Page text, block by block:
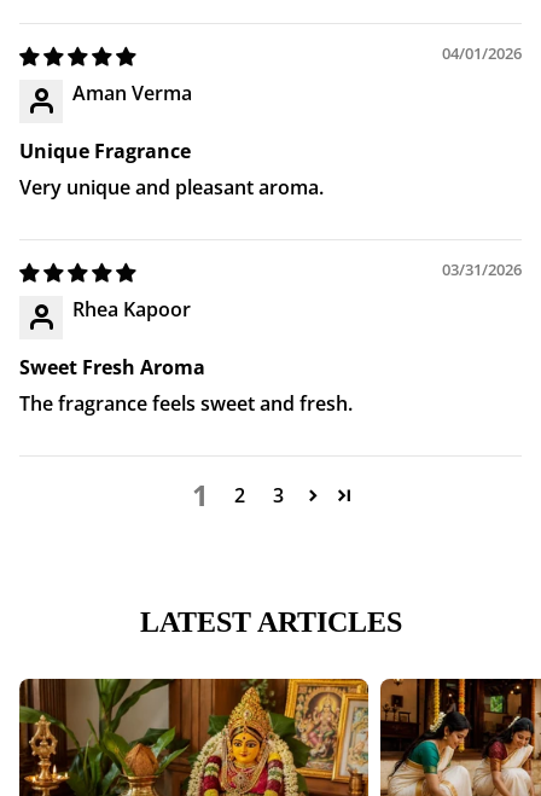
04/01/2026
Aman Verma
Unique Fragrance
Very unique and pleasant aroma.
03/31/2026
Rhea Kapoor
Sweet Fresh Aroma
The fragrance feels sweet and fresh.
1 2 3
LATEST ARTICLES